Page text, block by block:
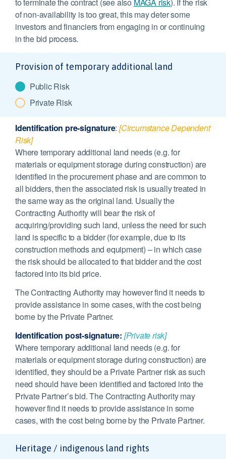
of non-availability is too great, this may deter some
investors and financiers from engaging in or continuing
in the bid process.
Provision of temporary additional land
Public Risk
Private Risk
Identification pre-signature:[Circumstance Dependent
Risk]
Where temporary additional land needs (e.g. for
materials or equipment storage during construction) are
identified in the procurement phase and are common to
all bidders, then the associated risk is usually treated in
the same way as the original land. Usually the
Contracting Authority will bear the risk of
acquiring/providing such land, unless the need for such
land is specific to a bidder (for example, due to its
construction methods and equipment) – in which case
the risk should be allocated to that bidder and the cost
factored into its bid price.
The Contracting Authority may however find it needs to
provide assistance in some cases, with the cost being
borne by the Private Partner.
Identification post-signature: [Private risk]
Where temporary additional land needs (e.g. for
materials or equipment storage during construction) are
identified, they should be a Private Partner risk as such
need should have been identified and factored into the
Private Partner’s bid. The Contracting Authority may
however find it needs to provide assistance in some
cases, with the cost being borne by the Private Partner.
Heritage / indigenous land rights